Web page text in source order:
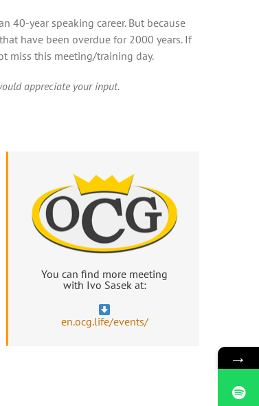
40-year speaking career. But because
have been overdue for 2000 years. If
miss this meeting/training day.
appreciate your input.
You can find more meeting
with Ivo Sasek at:
en.ocg.life/events/
→